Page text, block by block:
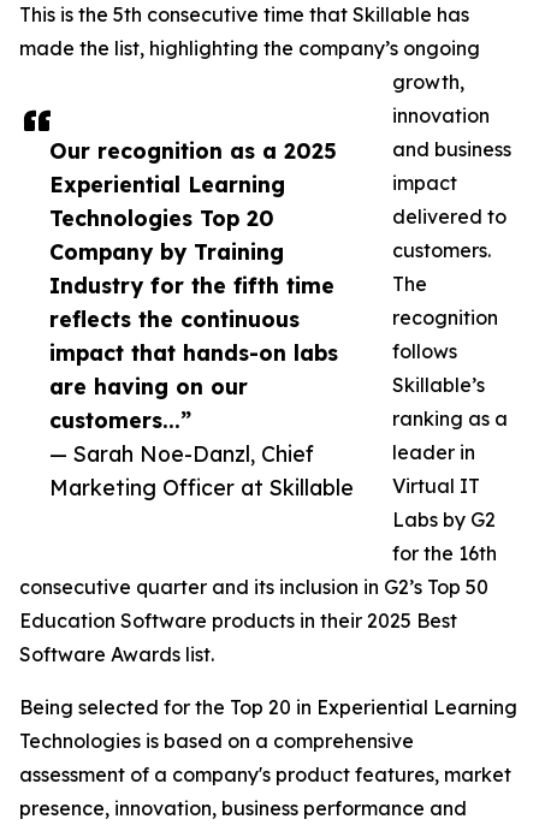
Our recognition as a 2025
Experiential Learning
Technologies Top 20
Company by Training
Industry for the fifth time
reflects the continuous
impact that hands-on labs
are having on our
customers...”
— Sarah Noe-Danzl, Chief
Marketing Officer at Skillable
This is the 5th consecutive time that Skillable has
made the list, highlighting the company’s ongoing
growth,
innovation
and business
impact
delivered to
customers.
The
recognition
follows
Skillable’s
ranking as a
leader in
Virtual IT
Labs by G2
for the 16th
consecutive quarter and its inclusion in G2’s Top 50
Education Software products in their 2025 Best
Software Awards list.
Being selected for the Top 20 in Experiential Learning
Technologies is based on a comprehensive
assessment of a company's product features, market
presence, innovation, business performance and